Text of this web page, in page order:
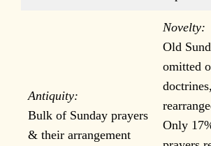
Antiquity:
Bulk of Sunday prayers
& their arrangement
Novelty:
Old
omitted
Only